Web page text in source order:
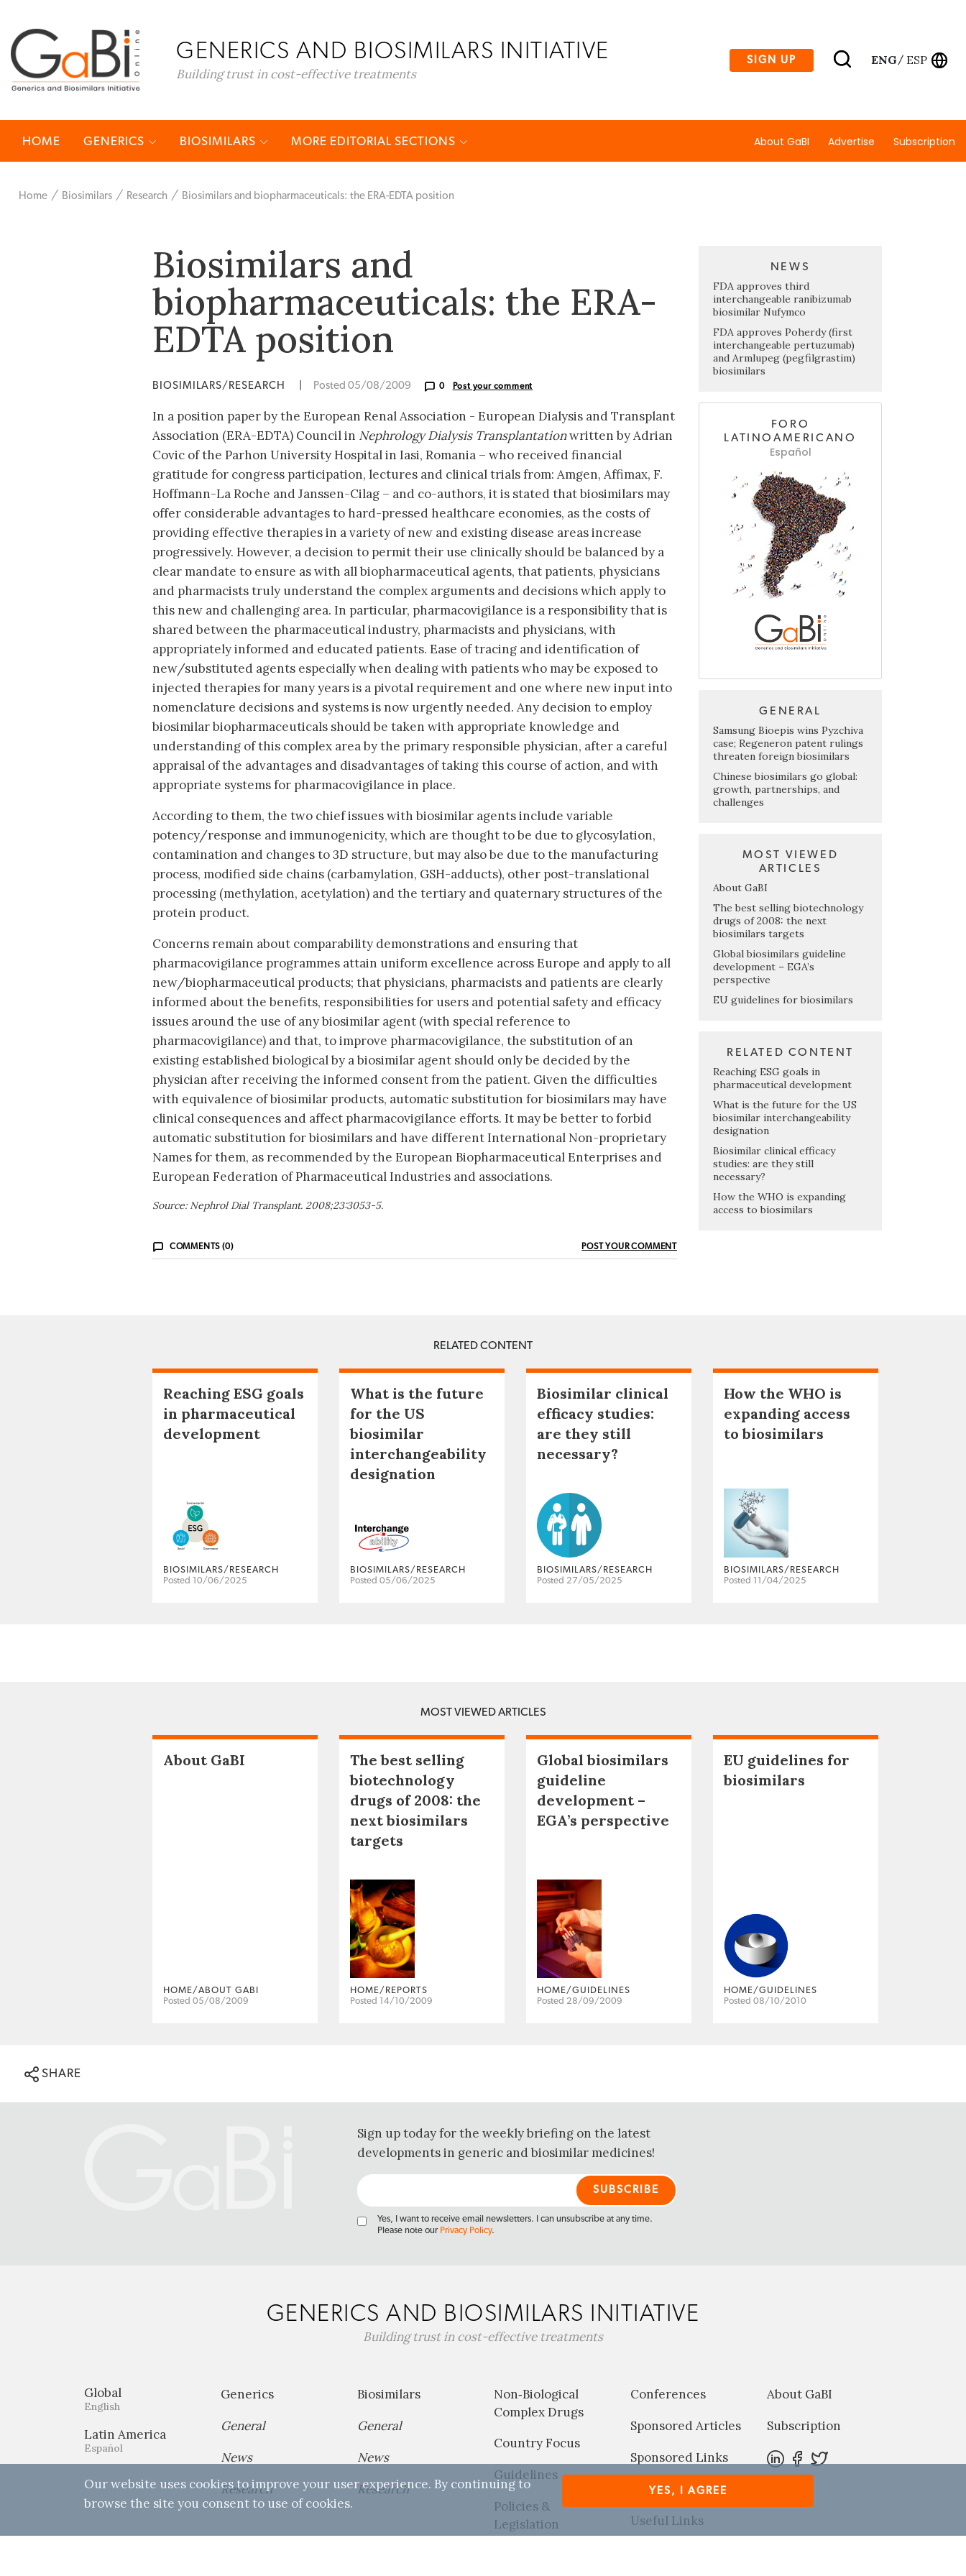
GENERICS AND BIOSIMILARS INITIATIVE
Building trust in cost-effective treatments
SIGN UP ENG/ ESP
HOME GENERICS BIOSIMILARS MORE EDITORIAL SECTIONS About GaBI Advertise Subscription
Home Biosimilars Research Biosimilars and biopharmaceuticals: the ERA-EDTA position
Biosimilars and
biopharmaceuticals: the ERA-
EDTA position
BIOSIMILARS/RESEARCH Posted 05/08/2009 0 Post your comment
In a position paper by the European Renal Association - European Dialysis and Transplant
Association (ERA-EDTA) Council in Nephrology Dialysis Transplantationwritten by Adrian
Covic of the Parhon University Hospital in Iasi, Romania – who received financial
gratitude for congress participation, lectures and clinical trials from: Amgen, Affimax, F.
Hoffmann-La Roche and Janssen-Cilag – and co-authors, it is stated that biosimilars may
offer considerable advantages to hard-pressed healthcare economies, as the costs of
providing effective therapies in a variety of new and existing disease areas increase
progressively. However, a decision to permit their use clinically should be balanced by a
clear mandate to ensure as with all biopharmaceutical agents, that patients, physicians
and pharmacists truly understand the complex arguments and decisions which apply to
this new and challenging area. In particular, pharmacovigilance is a responsibility that is
shared between the pharmaceutical industry, pharmacists and physicians, with
appropriately informed and educated patients. Ease of tracing and identification of
new/substituted agents especially when dealing with patients who may be exposed to
injected therapies for many years is a pivotal requirement and one where new input into
nomenclature decisions and systems is now urgently needed. Any decision to employ
biosimilar biopharmaceuticals should be taken with appropriate knowledge and
understanding of this complex area by the primary responsible physician, after a careful
appraisal of the advantages and disadvantages of taking this course of action, and with
appropriate systems for pharmacovigilance in place.
According to them, the two chief issues with biosimilar agents include variable
potency/response and immunogenicity, which are thought to be due to glycosylation,
contamination and changes to 3D structure, but may also be due to the manufacturing
process, modified side chains (carbamylation, GSH-adducts), other post-translational
processing (methylation, acetylation) and the tertiary and quaternary structures of the
protein product.
Concerns remain about comparability demonstrations and ensuring that
pharmacovigilance programmes attain uniform excellence across Europe and apply to all
new/biopharmaceutical products; that physicians, pharmacists and patients are clearly
informed about the benefits, responsibilities for users and potential safety and efficacy
issues around the use of any biosimilar agent (with special reference to
pharmacovigilance) and that, to improve pharmacovigilance, the substitution of an
existing established biological by a biosimilar agent should only be decided by the
physician after receiving the informed consent from the patient. Given the difficulties
with equivalence of biosimilar products, automatic substitution for biosimilars may have
clinical consequences and affect pharmacovigilance efforts. It may be better to forbid
automatic substitution for biosimilars and have different International Non-proprietary
Names for them, as recommended by the European Biopharmaceutical Enterprises and
European Federation of Pharmaceutical Industries and associations.
Source: Nephrol Dial Transplant. 2008;23:3053-5.
COMMENTS (0) POST YOUR COMMENT
NEWS
FDA approves third
interchangeable ranibizumab
biosimilar Nufymco
FDA approves Poherdy (first
interchangeable pertuzumab)
and Armlupeg (pegfilgrastim)
biosimilars
FORO
LATINOAMERICANO
Español
GENERAL
Samsung Bioepis wins Pyzchiva
case; Regeneron patent rulings
threaten foreign biosimilars
Chinese biosimilars go global:
growth, partnerships, and
challenges
MOST VIEWED
ARTICLES
About GaBI
The best selling biotechnology
drugs of 2008: the next
biosimilars targets
Global biosimilars guideline
development – EGA’s
perspective
EU guidelines for biosimilars
RELATED CONTENT
Reaching ESG goals in
pharmaceutical development
What is the future for the US
biosimilar interchangeability
designation
Biosimilar clinical efficacy
studies: are they still
necessary?
How the WHO is expanding
access to biosimilars
RELATED CONTENT
Reaching ESG goals
in pharmaceutical
development
BIOSIMILARS/RESEARCH
Posted 10/06/2025
What is the future
for the US
biosimilar
interchangeability
designation
BIOSIMILARS/RESEARCH
Posted 05/06/2025
Biosimilar clinical
efficacy studies:
are they still
necessary?
BIOSIMILARS/RESEARCH
Posted 27/05/2025
How the WHO is
expanding access
to biosimilars
BIOSIMILARS/RESEARCH
Posted 11/04/2025
MOST VIEWED ARTICLES
About GaBI
HOME/ABOUT GABI
Posted 05/08/2009
The best selling
biotechnology
drugs of 2008: the
next biosimilars
targets
HOME/REPORTS
Posted 14/10/2009
Global biosimilars
guideline
development –
EGA’s perspective
HOME/GUIDELINES
Posted 28/09/2009
EU guidelines for
biosimilars
HOME/GUIDELINES
Posted 08/10/2010
SHARE
Sign up today for the weekly briefing on the latest
developments in generic and biosimilar medicines!
Yes, I want to receive email newsletters. I can unsubscribe at any time.
Please note our Privacy Policy.
GENERICS AND BIOSIMILARS INITIATIVE
Building trust in cost-effective treatments
Global
English
Latin America
Español
Generics
General
News
Research
Biosimilars
General
News
Research
Non‐Biological
Complex Drugs
Country Focus
Guidelines
Policies &
Legislation
Conferences
Sponsored Articles
Sponsored Links
Pharma News
Useful Links
About GaBI
Subscription
Our website uses cookies to improve your user experience. By continuing to
browse the site you consent to use of cookies.
YES, I AGREE